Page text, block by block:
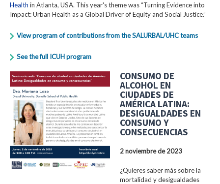
Health in Atlanta, USA. This year's theme was “Turning Evidence into
Impact: Urban Health as a Global Driver of Equity and Social Justice.”
View program of contributions from the SALURBAL/UHC teams
See the full ICUH program
CONSUMO DE
ALCOHOL EN
CIUDADES DE
AMÉRICA LATINA:
DESIGUALDADES EN
CONSUMO Y
CONSECUENCIAS
2 noviembre de 2023
¿Quieres saber más sobre la
mortalidad y desigualdades